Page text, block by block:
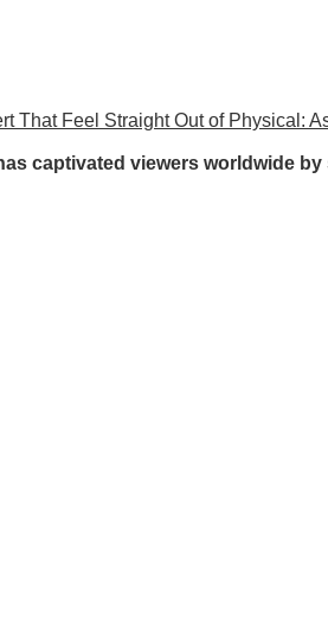
That Feel Straight Out of Physical:
captivated viewers worldwide